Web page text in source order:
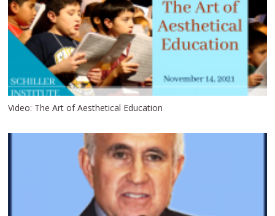
Video: The Art of Aesthetical Education